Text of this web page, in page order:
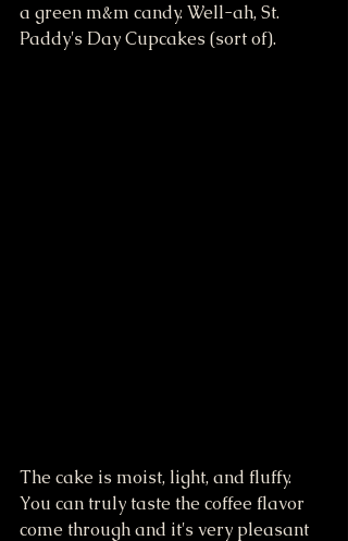
a green m&m candy. Well-ah, St.
Paddy's Day Cupcakes (sort of).
The cake is moist, light, and fluffy.
You can truly taste the coffee flavor
come through and it's very pleasant